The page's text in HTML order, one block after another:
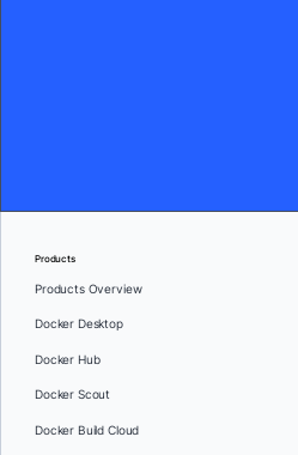
Products
Products Overview
Docker Desktop
Docker Hub
Docker Scout
Docker Build Cloud